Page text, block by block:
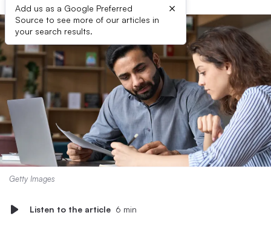
Add us as a Google Preferred
Source to see more of our articles in
your search results.
×
Getty Images
Listen to the article 6 min